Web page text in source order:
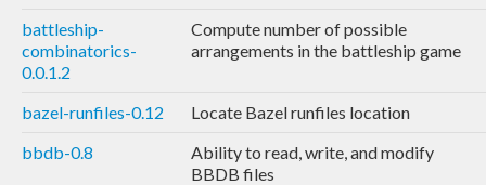
battleship-
combinatorics-
0.0.1.2
Compute number of possible
arrangements in the battleship game
bazel-runfiles-0.12
Locate Bazel runfiles location
bbdb-0.8
Ability to read, write, and modify
BBDB files